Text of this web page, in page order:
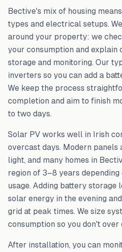
Bective's mix of housing
types and electrical setups.
around your property: we
your consumption and explain
storage and monitoring. Our
inverters so you can add a
We keep the process
completion and aim to finish
to two days.
Solar PV works well in Irish
overcast days. Modern panels
light, and many homes in
region of 3–8 years depending
usage. Adding battery storage
solar energy in the evening
grid at peak times. We size
consumption so you don't over
After installation, you can